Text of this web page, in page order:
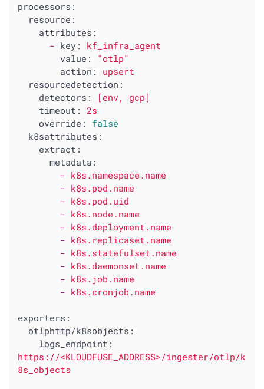
processors:
resource:
attributes:
- key:
kf_infra_agent
value:
"otlp"
action:
upsert
resourcedetection:
detectors:
[env,
gcp]
timeout:
2s
override:
false
k8sattributes:
extract:
metadata:
- k8s.namespace.name
- k8s.pod.name
- k8s.pod.uid
- k8s.node.name
- k8s.deployment.name
- k8s.replicaset.name
- k8s.statefulset.name
- k8s.daemonset.name
- k8s.job.name
- k8s.cronjob.name
exporters:
otlphttp/k8sobjects:
logs_endpoint:
https://<KLOUDFUSE_ADDRESS>/ingester/otlp/k
8s_objects